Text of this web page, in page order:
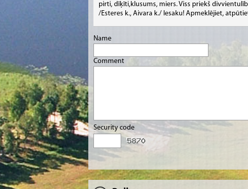
pirti, dīķīti,klusums, miers. Viss priekš
/Esteres k., Aivara k./ Iesaku! Apmeklējiet,
Name
Comment
Security code